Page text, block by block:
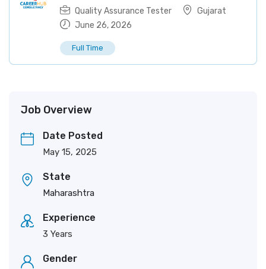
Quality Assurance Tester
Gujarat
June 26, 2026
Full Time
Job Overview
Date Posted
May 15, 2025
State
Maharashtra
Experience
3 Years
Gender